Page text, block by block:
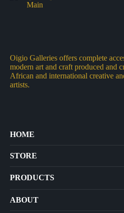
Oigio Galleries offers complete
modern art and craft produced and
African and international creative
artists.
HOME
STORE
PRODUCTS
Arts
ABOUT